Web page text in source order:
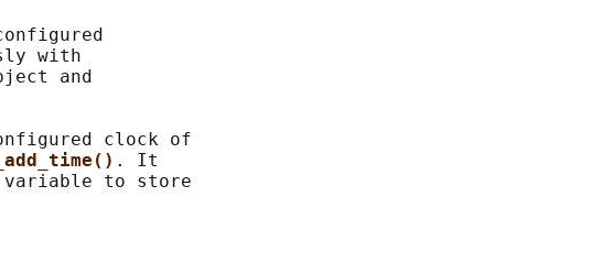
with
and
clock of
. It
to store